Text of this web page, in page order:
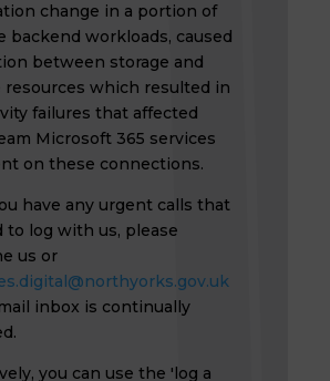
change in a portion of
backend workloads, caused
between storage and
resources which resulted in
failures that affected
Microsoft 365 services
on these connections.
have any urgent calls that
to log with us, please
us or
inbox is continually
you can use the 'log a